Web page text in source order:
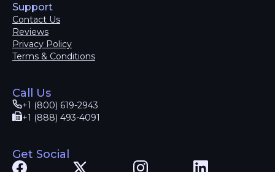
Support
Contact Us
Reviews
Privacy Policy
Terms & Conditions
Call Us
+1 (800) 619-2943
+1 (888) 493-4091
Get Social